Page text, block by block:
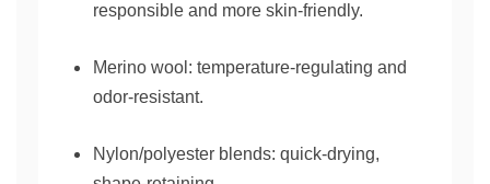
responsible and more skin-friendly.
Merino wool: temperature-regulating and
odor-resistant.
Nylon/polyester blends: quick-drying,